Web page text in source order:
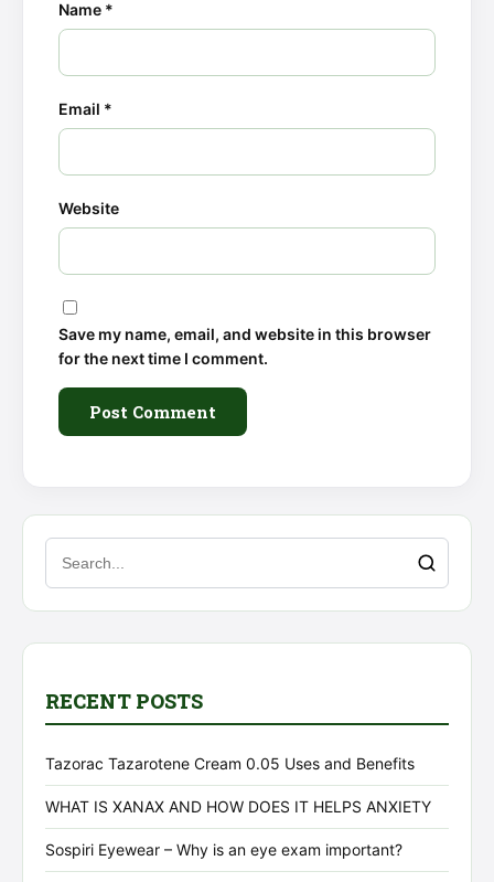
Name *
Email *
Website
Save my name, email, and website in this browser
for the next time I comment.
RECENT POSTS
Tazorac Tazarotene Cream 0.05 Uses and Benefits
WHAT IS XANAX AND HOW DOES IT HELPS ANXIETY
Sospiri Eyewear – Why is an eye exam important?